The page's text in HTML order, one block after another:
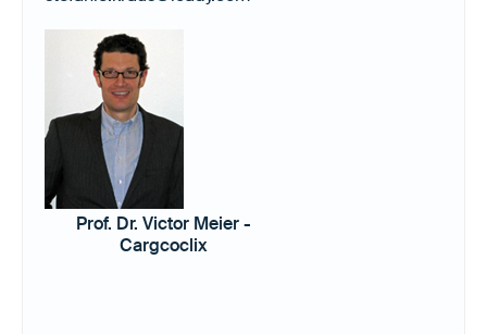
Prof. Dr. Victor Meier -
Cargcoclix